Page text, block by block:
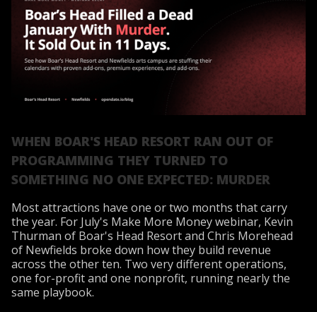
WHEN BOAR'S HEAD RESORT RAN OUT OF
PROGRAMMING THEY TURNED TO
SOMETHING NO ONE EXPECTED: MURDER
Most attractions have one or two months that carry
the year. For July's Make More Money webinar, Kevin
Thurman of Boar's Head Resort and Chris Morehead
of Newfields broke down how they build revenue
across the other ten. Two very different operations,
one for-profit and one nonprofit, running nearly the
same playbook.